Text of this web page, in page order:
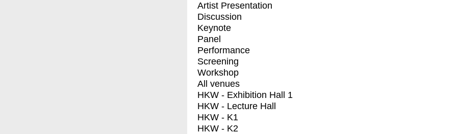
Artist Presentation
Discussion
Keynote
Panel
Performance
Screening
Workshop
All venues
HKW - Exhibition Hall 1
HKW - Lecture Hall
HKW - K1
HKW - K2